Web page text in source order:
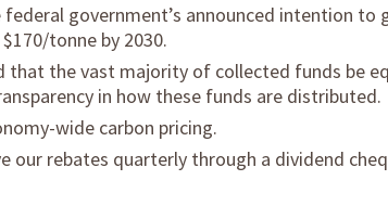
government’s announced intention to
tonne by 2030.
that the vast majority of collected funds be
in how these funds are distributed.
wide carbon pricing.
our rebates quarterly through a dividend